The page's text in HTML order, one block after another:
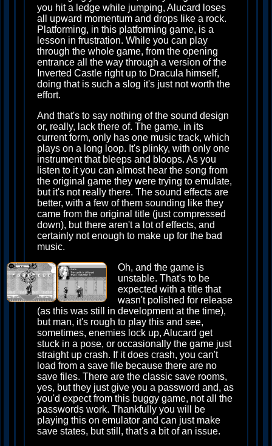
you hit a ledge while jumping, Alucard loses
all upward momentum and drops like a rock.
Platforming, in this platforming game, is a
lesson in frustration. While you can play
through the whole game, from the opening
entrance all the way through a version of the
Inverted Castle right up to Dracula himself,
doing that is such a slog it's just not worth the
effort.
And that's to say nothing of the sound design
or, really, lack there of. The game, in its
current form, only has one music track, which
plays on a long loop. It's plinky, with only one
instrument that bleeps and bloops. As you
listen to it you can almost hear the song from
the original game they were trying to emulate,
but it's not really there. The sound effects are
better, with a few of them sounding like they
came from the original title (just compressed
down), but there aren't a lot of effects, and
certainly not enough to make up for the bad
music.
Oh, and the game is
unstable. That's to be
expected with a title that
wasn't polished for release
(as this was still in development at the time),
but man, it's rough to play this and see,
sometimes, enemies lock up, Alucard get
stuck in a pose, or occasionally the game just
straight up crash. If it does crash, you can't
load from a save file because there are no
save files. There are the classic save rooms,
yes, but they just give you a password and, as
you'd expect from this buggy game, not all the
passwords work. Thankfully you will be
playing this on emulator and can just make
save states, but still, that's a bit of an issue.